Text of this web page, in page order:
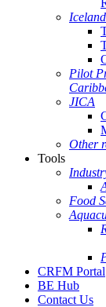
Pilot
JICA
Other
Tools
Food
CRFM Portal
BE Hub
Contact Us